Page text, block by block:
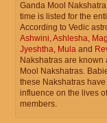
Ganda Mool
time is listed for the
According to Vedic
Ashwini,Ashlesha,
Jyeshtha, Mula and
Nakshatras are known
Mool Nakshatras.
these Nakshatras have
influence on the lives
members.